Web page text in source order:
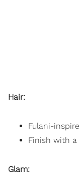
Hair:
Fulani-
Finish with a
Glam: